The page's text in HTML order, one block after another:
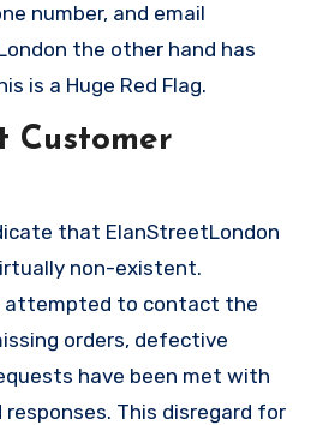
number, and email
the other hand has
is a Huge Red Flag.
Customer
that ElanStreetLondon
non-existent.
attempted to contact the
orders, defective
have been met with
This disregard for